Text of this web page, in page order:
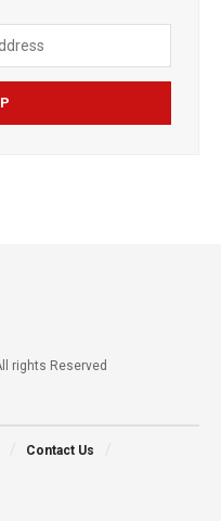
rights Reserved
Contact Us